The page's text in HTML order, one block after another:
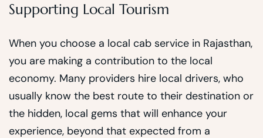
Supporting Local Tourism
When you choose a local cab service in Rajasthan,
you are making a contribution to the local
economy. Many providers hire local drivers, who
usually know the best route to their destination or
the hidden, local gems that will enhance your
experience, beyond that expected from a